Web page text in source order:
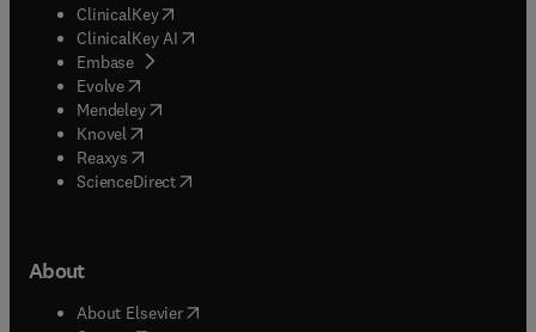
ClinicalKey(opens in new tab/window
ClinicalKey AI opens in new tab/window
Embase( opens in new tab/window
Evolve(opens in new tab/window
Mendeley( opens in new tab/window
Knovel (opens in new tab/window
Reaxys (opens in new tab/window
ScienceDirect(opens in new tab/window
About
About Elsevier( opens in new tab/window